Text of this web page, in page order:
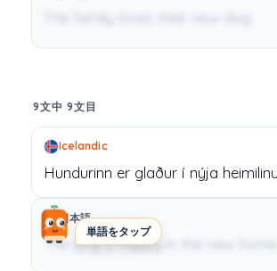
単語をタップ
9文中 9文目
Icelandic
Hundurinn er glaður í nýja
日本語
The dog is happy in the new home.